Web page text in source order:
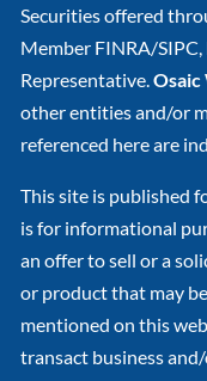
Securities offered
Member FINRA/SIPC
Representative.
other entities and/or
referenced here are
This site is published
is for informational
an offer to sell or a
or product that may
mentioned on this
transact business